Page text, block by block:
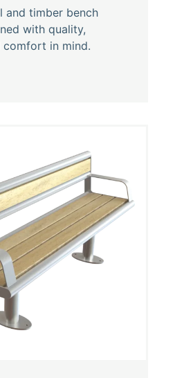
and timber bench
with quality,
comfort in mind.